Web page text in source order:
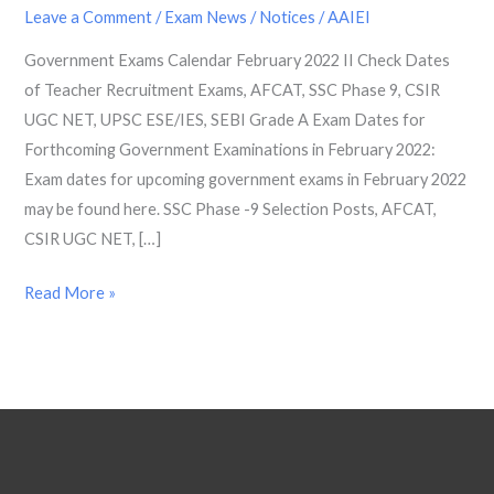
Leave a Comment /Exam News / Notices /AAIEI
Government Exams Calendar February 2022 II Check Dates
of Teacher Recruitment Exams, AFCAT, SSC Phase 9, CSIR
UGC NET, UPSC ESE/IES, SEBI Grade A Exam Dates for
Forthcoming Government Examinations in February 2022:
Exam dates for upcoming government exams in February 2022
may be found here. SSC Phase -9 Selection Posts, AFCAT,
CSIR UGC NET, […]
Dates
of
Teacher
Recruitment
Exams,
AFCAT,
SSC
Phase
CSIR
Read More »